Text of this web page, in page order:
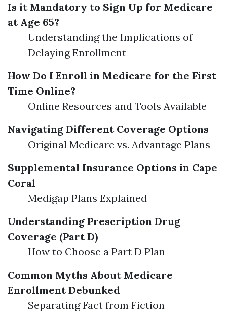
Is it Mandatory to Sign Up for Medicare
at Age 65?
Understanding the Implications of
Delaying Enrollment
How Do I Enroll in Medicare for the First
Time Online?
Online Resources and Tools Available
Navigating Different Coverage Options
Original Medicare vs. Advantage Plans
Supplemental Insurance Options in Cape
Coral
Medigap Plans Explained
Understanding Prescription Drug
Coverage (Part D)
How to Choose a Part D Plan
Common Myths About Medicare
Enrollment Debunked
Separating Fact from Fiction